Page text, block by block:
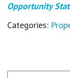
Opportunity
Categories: